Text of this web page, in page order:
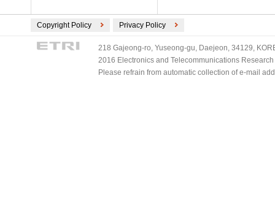
Copyright Policy Privacy Policy
218 Gajeong-ro, Yuseong-gu, Daejeon, 34129,
2016 Electronics and Telecommunications
Please refrain from automatic collection of e-mail